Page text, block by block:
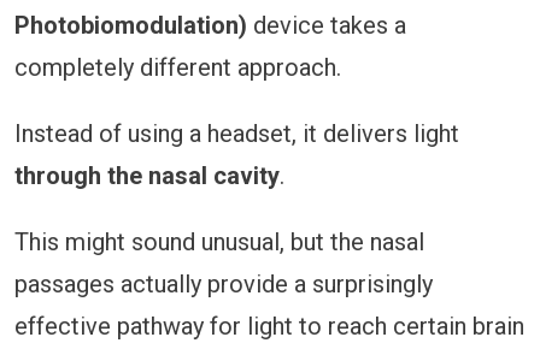
Photobiomodulation) device takes a
completely different approach.
Instead of using a headset, it delivers light
through the nasal cavity.
This might sound unusual, but the nasal
passages actually provide a surprisingly
effective pathway for light to reach certain brain